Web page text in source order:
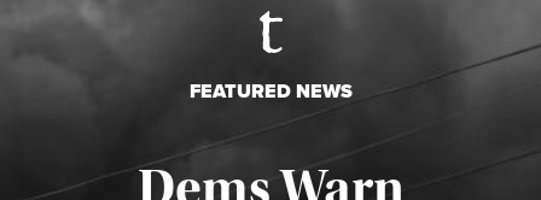
FEATURED NEWS
Dems Warn